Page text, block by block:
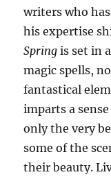
writers who
his expertise
Spring is set in
magic spells,
fantastical
imparts a
only the very
some of the
their beauty.